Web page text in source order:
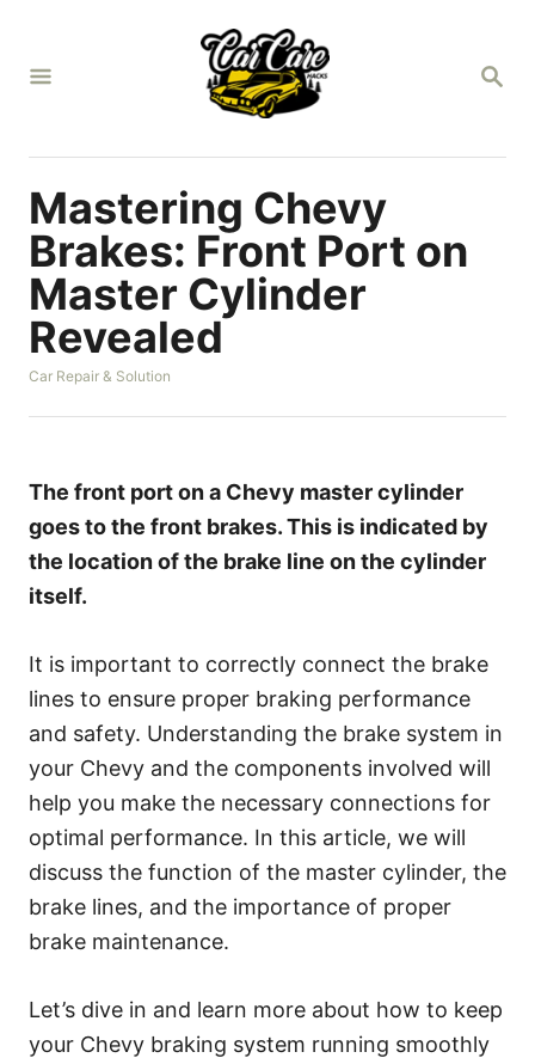
S
C
Mastering Chevy
Brakes: Front Port on
Master Cylinder
Revealed
C
t
o
i
e
Car Repair & Solution
The front port on a Chevy master cylinder
goes to the front brakes. This is indicated by
the location of the brake line on the cylinder
itself.
It is important to correctly connect the brake
lines to ensure proper braking performance
and safety. Understanding the brake system in
your Chevy and the components involved will
help you make the necessary connections for
optimal performance. In this article, we will
discuss the function of the master cylinder, the
brake lines, and the importance of proper
brake maintenance.
Let’s dive in and learn more about how to keep
your Chevy braking system running smoothly